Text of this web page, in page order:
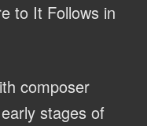
to It Follows in
composer
stages of